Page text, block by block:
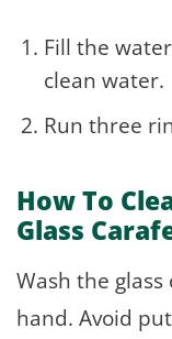
Fill the
clean water.
Run three
How To
Glass
Wash the
hand. Avoid